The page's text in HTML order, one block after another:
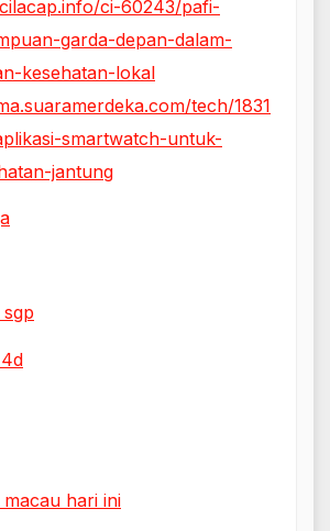
ci-60243/pafi-
garda-depan-dalam-
kesehatan-lokal
tech/1831
smartwatch-untuk-
jantung
hari ini